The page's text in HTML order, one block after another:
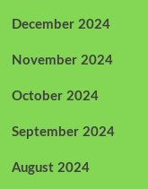
December 2024
November 2024
October 2024
September 2024
August 2024